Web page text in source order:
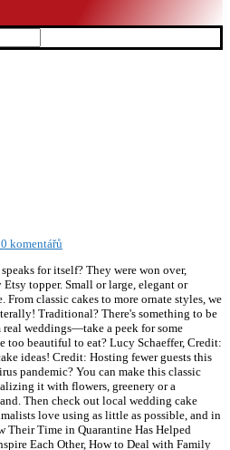
0 komentářů
for itself? They were won over,
topper. Small or large, elegant or
classic cakes to more ornate styles, we
Traditional? There's something to be
real weddings—take a peek for some
too beautiful to eat? Lucy Schaeffer, Credit:
ideas! Credit: Hosting fewer guests this
pandemic? You can make this classic
it with flowers, greenery or a
Then check out local wedding cake
love using as little as possible, and in
Their Time in Quarantine Has Helped
Each Other, How to Deal with Family